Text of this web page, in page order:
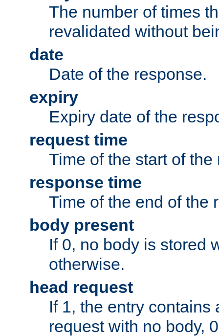
The number of times
revalidated without
date
Date of the response.
expiry
Expiry date of the
request time
Time of the start of the
response time
Time of the end of the
body present
If 0, no body is stored
otherwise.
head request
If 1, the entry contains
request with no body,